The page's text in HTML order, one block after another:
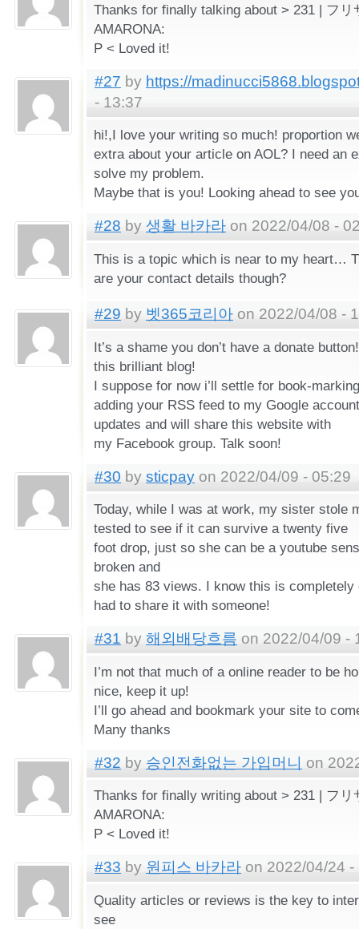
Thanks for finally talking about > 231 | フリ
AMARONA:
P < Loved it!
#27 by https://
- 13:37
hi!,I love your writing so much! proportion
extra about your article on AOL? I need an
solve my problem.
Maybe that is you! Looking ahead to see
#28 by 생활 바카라 on 2022/04/08 -
This is a topic which is near to my heart…
are your contact details though?
#29 by 벳365코리아 on 2022/04/08 -
It’s a shame you don’t have a donate
this brilliant blog!
I suppose for now i’ll settle for book-
adding your RSS feed to my Google
updates and will share this website with
my Facebook group. Talk soon!
#30 by sticpay on 2022/04/09 - 05:29
Today, while I was at work, my sister stole
tested to see if it can survive a twenty five
foot drop, just so she can be a youtube
broken and
she has 83 views. I know this is completely
had to share it with someone!
#31 by 해외배당흐름 on 2022/04/09 -
I’m not that much of a online reader to be
nice, keep it up!
I’ll go ahead and bookmark your site to
Many thanks
#32 by 승인전화없는 가입머니 on
Thanks for finally writing about > 231 | フリ
AMARONA:
P < Loved it!
#33 by 원피스 바카라 on 2022/04/24 -
Quality articles or reviews is the key to
see